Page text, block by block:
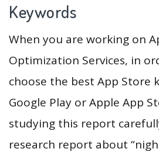
Keywords
When you are working on
Optimization Services, in
choose the best App Store
Google Play or Apple App
studying this report
research report about